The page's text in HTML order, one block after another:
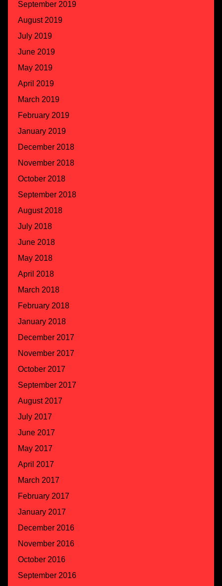
September 2019
August 2019
July 2019
June 2019
May 2019
April 2019
March 2019
February 2019
January 2019
December 2018
November 2018
October 2018
September 2018
August 2018
July 2018
June 2018
May 2018
April 2018
March 2018
February 2018
January 2018
December 2017
November 2017
October 2017
September 2017
August 2017
July 2017
June 2017
May 2017
April 2017
March 2017
February 2017
January 2017
December 2016
November 2016
October 2016
September 2016